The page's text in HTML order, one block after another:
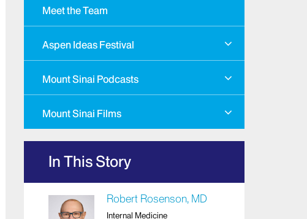
Meet the Team
Aspen Ideas Festival
Mount Sinai Podcasts
Mount Sinai Films
In This Story
Robert Rosenson, MD
Internal Medicine